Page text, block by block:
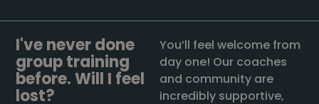
I've never done
group training
before. Will I feel
lost?
You’ll feel welcome from
day one! Our coaches
and community are
incredibly supportive,